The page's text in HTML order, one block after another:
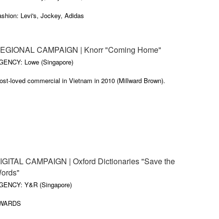
Levi's, Jockey, Adidas
Unilever (Knorr, Clear Shampoo, Vaseline) Oreo, Energizer,
CAMPAIGN | Knorr "Coming Home"
Lowe (Singapore)
loved commercial in Vietnam in 2010 (Millward Brown).
CAMPAIGN | Oxford Dictionaries "Save the
Y&R (Singapore)